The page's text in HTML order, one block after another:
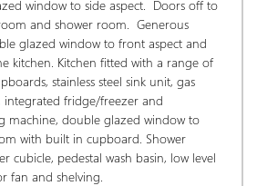
window to side aspect.  Doors off to
and shower room.  Generous
glazed window to front aspect and
kitchen. Kitchen fitted with a range of
stainless steel sink unit, gas
integrated fridge/freezer and
machine, double glazed window to
with built in cupboard. Shower
cubicle, pedestal wash basin, low level
fan and shelving.